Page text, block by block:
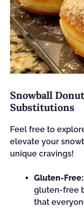
Snowball
Substitutions
Feel free to
elevate your
unique cravings!
Gluten-Free:
gluten-free
that